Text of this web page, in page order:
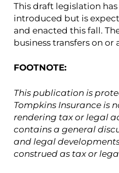
This draft legislation
introduced but is
and enacted this fall.
business transfers on or
FOOTNOTE:
This publication is
Tompkins Insurance is
rendering tax or legal
contains a general
and legal
construed as tax or